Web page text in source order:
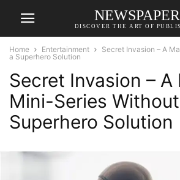
NEWSPAPER
DISCOVER THE ART OF
Home Entertainment
Secret Invasion – A
a Superhero Solution
Secret Invasion – A
Mini-Series
Superhero Solution